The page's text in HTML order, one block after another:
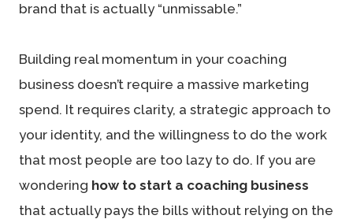
brand that is actually “unmissable.”
Building real momentum in your coaching
business doesn’t require a massive marketing
spend. It requires clarity, a strategic approach to
your identity, and the willingness to do the work
that most people are too lazy to do. If you are
wondering how to start a coaching business
that actually pays the bills without relying on the